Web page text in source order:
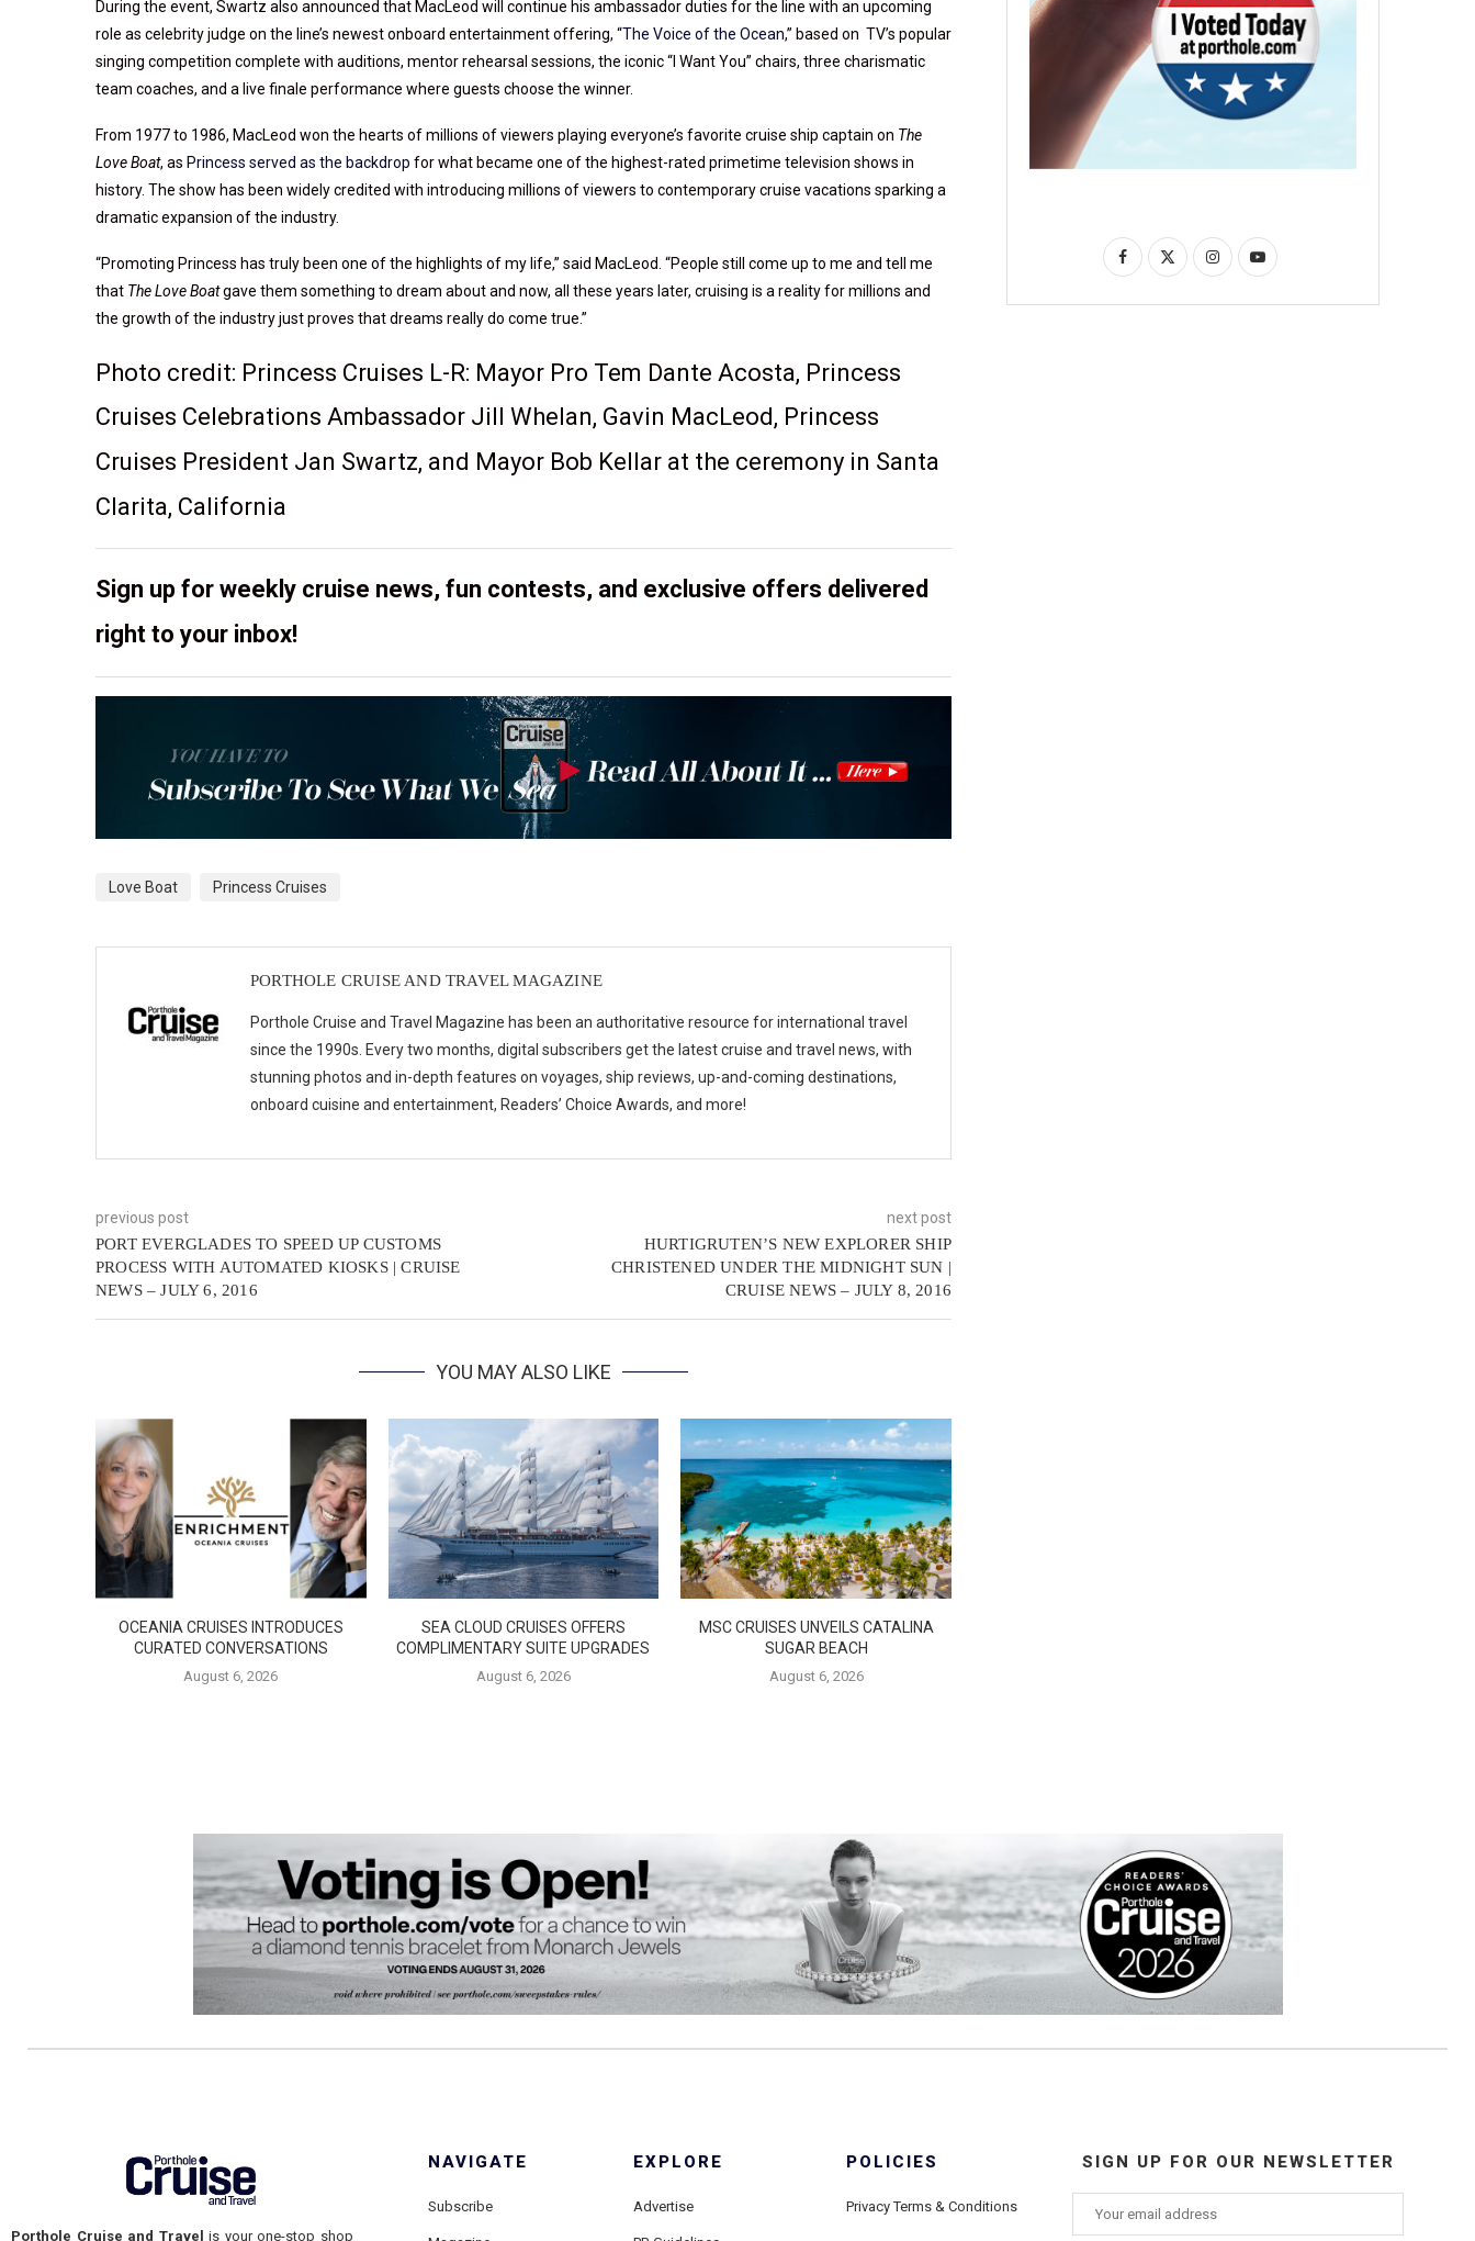
During the event, Swartz also announced that MacLeod will continue his ambassador duties for the line with an upcoming
role as celebrity judge on the line’s newest onboard entertainment offering, “The Voice of the Ocean,” based on TV’s popular
singing competition complete with auditions, mentor rehearsal sessions, the iconic “I Want You” chairs, three charismatic
team coaches, and a live finale performance where guests choose the winner.
From 1977 to 1986, MacLeod won the hearts of millions of viewers playing everyone’s favorite cruise ship captain on The
Love Boat, as Princess served as the backdrop for what became one of the highest-rated primetime television shows in
history. The show has been widely credited with introducing millions of viewers to contemporary cruise vacations sparking a
dramatic expansion of the industry.
“Promoting Princess has truly been one of the highlights of my life,” said MacLeod. “People still come up to me and tell me
that The Love Boatgave them something to dream about and now, all these years later, cruising is a reality for millions and
the growth of the industry just proves that dreams really do come true.”
Photo credit: Princess Cruises L-R: Mayor Pro Tem Dante Acosta, Princess
Cruises Celebrations Ambassador Jill Whelan, Gavin MacLeod, Princess
Cruises President Jan Swartz, and Mayor Bob Kellar at the ceremony in Santa
Clarita, California
Sign up for weekly cruise news, fun contests, and exclusive offers delivered
right to your inbox!
Love Boat Princess Cruises
PORTHOLE CRUISE AND TRAVEL MAGAZINE
Porthole Cruise and Travel Magazine has been an authoritative resource for international travel
since the 1990s. Every two months, digital subscribers get the latest cruise and travel news, with
stunning photos and in-depth features on voyages, ship reviews, up-and-coming destinations,
onboard cuisine and entertainment, Readers’ Choice Awards, and more!
previous post
PORT EVERGLADES TO SPEED UP CUSTOMS
PROCESS WITH AUTOMATED KIOSKS | CRUISE
NEWS – JULY 6, 2016
next post
HURTIGRUTEN’S NEW EXPLORER SHIP
CHRISTENED UNDER THE MIDNIGHT SUN |
CRUISE NEWS – JULY 8, 2016
YOU MAY ALSO LIKE
OCEANIA CRUISES INTRODUCES
CURATED CONVERSATIONS
August 6, 2026
SEA CLOUD CRUISES OFFERS
COMPLIMENTARY SUITE UPGRADES
August 6, 2026
MSC CRUISES UNVEILS CATALINA
SUGAR BEACH
August 6, 2026
Porthole Cruise and Travel is your one-stop shop
NAVIGATE
Subscribe
EXPLORE
Advertise
POLICIES
Privacy Terms & Conditions
SIGN UP FOR OUR NEWSLETTER